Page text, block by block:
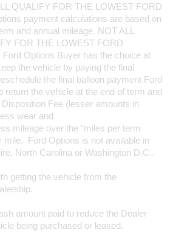
QUALIFY FOR THE LOWEST FORD
payment calculations are based on
and annual mileage. NOT ALL
FOR THE LOWEST FORD
Ford Options Buyer has the choice at
the vehicle by paying the final
the final balloon payment Ford
return the vehicle at the end of term and
Fee (lesser amounts in
wear and
mileage over the “miles per term
mile.  Ford Options is not available in
North Carolina or Washington D.C..
getting the vehicle from the
amount paid to reduce the Dealer
being purchased or leased.